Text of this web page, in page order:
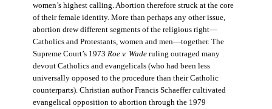
women’s highest calling. Abortion therefore struck at the core
of their female identity. More than perhaps any other issue,
abortion drew different segments of the religious right—
Catholics and Protestants, women and men—together. The
Supreme Court’s 1973 Roe v. Waderuling outraged many
devout Catholics and evangelicals (who had been less
universally opposed to the procedure than their Catholic
counterparts). Christian author Francis Schaeffer cultivated
evangelical opposition to abortion through the 1979